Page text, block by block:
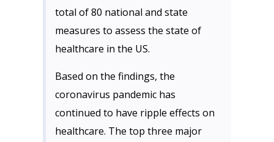
total of 80 national and state
measures to assess the state of
healthcare in the US.
Based on the findings, the
coronavirus pandemic has
continued to have ripple effects on
healthcare. The top three major